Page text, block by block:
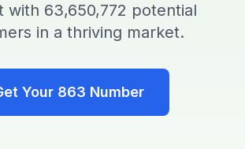
with 63,650,772 potential
in a thriving market.
Your 863 Number